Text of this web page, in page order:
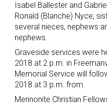
Isabel Ballester and
Ronald (Blanche) Nyce;
several nieces, nephews
nephews.
Graveside services were
2018 at 2 p.m. in
Memorial Service will
2018 at 3 p.m. from
Mennonite Christian